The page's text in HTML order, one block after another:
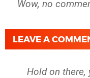
Wow, no
LEAVE A
Hold on there,